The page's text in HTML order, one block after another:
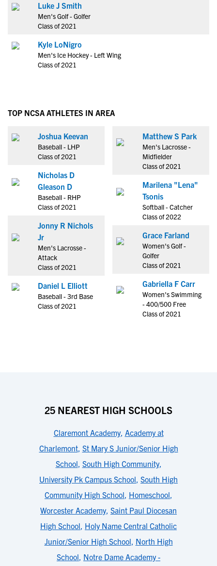
Luke J Smith
Men's Golf - Golfer
Class of 2021
Kyle LoNigro
Men's Ice Hockey - Left Wing
Class of 2021
TOP NCSA ATHLETES IN AREA
Joshua Keevan
Baseball - LHP
Class of 2021
Nicholas D
Gleason D
Baseball - RHP
Class of 2021
Jonny R Nichols
Jr
Men's Lacrosse -
Attack
Class of 2021
Daniel L Elliott
Baseball - 3rd Base
Class of 2021
Matthew S Park
Men's Lacrosse -
Midfielder
Class of 2021
Marilena "Lena"
Tsonis
Softball - Catcher
Class of 2022
Grace Farland
Women's Golf -
Golfer
Class of 2021
Gabriella F Carr
Women's Swimming
- 400/500 Free
Class of 2021
25 NEAREST HIGH SCHOOLS
Claremont Academy, Academy at
Charlemont, St Mary S Junior/Senior High
School, South High Community,
University Pk Campus School, South High
Community High School, Homeschool,
Worcester Academy, Saint Paul Diocesan
High School, Holy Name Central Catholic
Junior/Senior High School, North High
School, Notre Dame Academy -